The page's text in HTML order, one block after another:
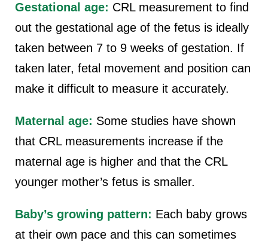
Gestational age: CRL measurement to find
out the gestational age of the fetus is ideally
taken between 7 to 9 weeks of gestation. If
taken later, fetal movement and position can
make it difficult to measure it accurately.
Maternal age: Some studies have shown
that CRL measurements increase if the
maternal age is higher and that the CRL
younger mother’s fetus is smaller.
Baby’s growing pattern: Each baby grows
at their own pace and this can sometimes